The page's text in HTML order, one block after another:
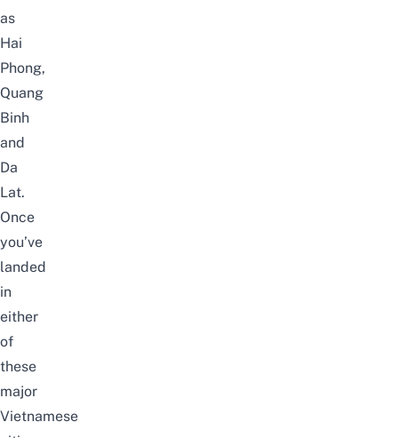
as
Hai
Phong,
Quang
Binh
and
Da
Lat.
Once
you’ve
landed
in
either
of
these
major
Vietnamese